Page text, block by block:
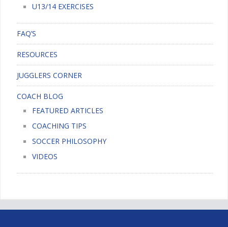
U13/14 EXERCISES
FAQ’S
RESOURCES
JUGGLERS CORNER
COACH BLOG
FEATURED ARTICLES
COACHING TIPS
SOCCER PHILOSOPHY
VIDEOS